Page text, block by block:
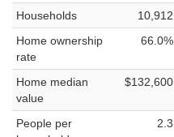
Households 10,912
Home ownership
rate
66.0%
Home median
value
$132,600
People per
2.3